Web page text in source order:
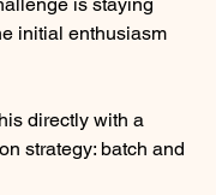
initial enthusiasm
directly with a
strategy: batch and